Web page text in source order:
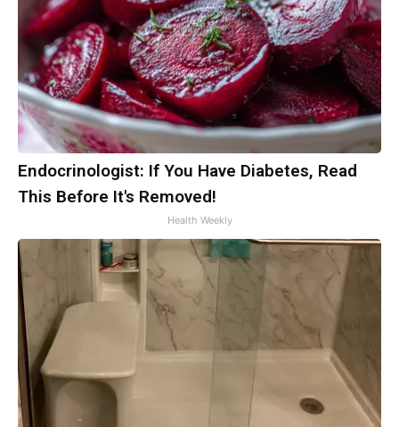
Endocrinologist: If You Have Diabetes, Read
This Before It's Removed!
Health Weekly